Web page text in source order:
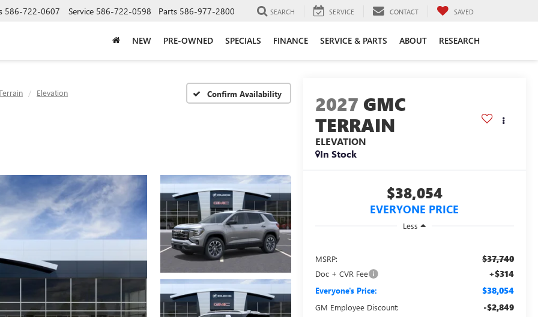
586-722-0607 Service 586-722-0598 Parts 586-977-2800 SEARCH SERVICE CONTACT SAVED
NEW PRE-OWNED SPECIALS FINANCE SERVICE & PARTS ABOUT RESEARCH
Elevation Confirm Availability 2027 GMC
TERRAIN
ELEVATION
In Stock
$38,054
EVERYONE PRICE
Less
MSRP: $37,740
Doc + CVR Fee +$314
Everyone's Price: $38,054
GM Employee Discount: -$2,849